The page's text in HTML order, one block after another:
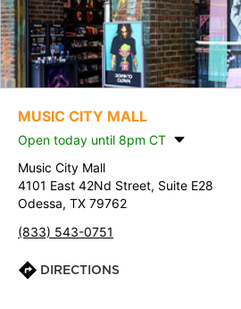
MUSIC CITY MALL
Open today until 8pm CT
Music City Mall
4101 East 42Nd Street, Suite E28
Odessa, TX 79762
(833) 543-0751
DIRECTIONS